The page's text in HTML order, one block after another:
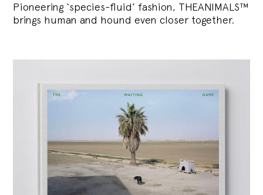
Pioneering ‘species-fluid’ fashion, THEANIMALS™
brings human and hound even closer together.